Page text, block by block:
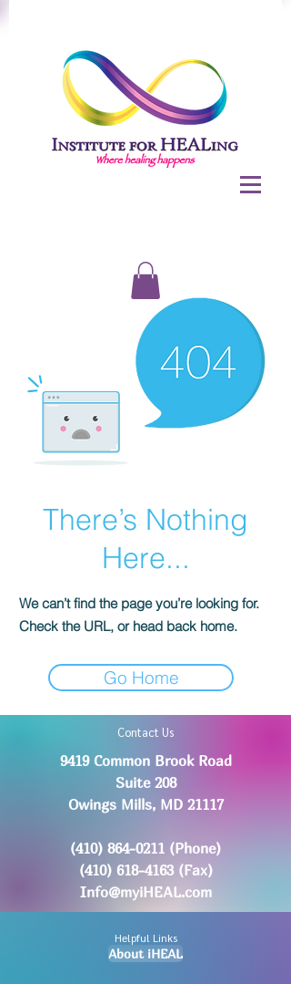
There’s Nothing
Here...
We can’t find the page you’re looking for.
Check the URL, or head back home.
Go Home
Contact Us
9419 Common Brook Road
Suite 208
Owings Mills, MD 21117
(410) 864-0211 (Phone)
(410) 618-4163(Fax)
Info@myiHEAL.com
Helpful Links
About iHEAL